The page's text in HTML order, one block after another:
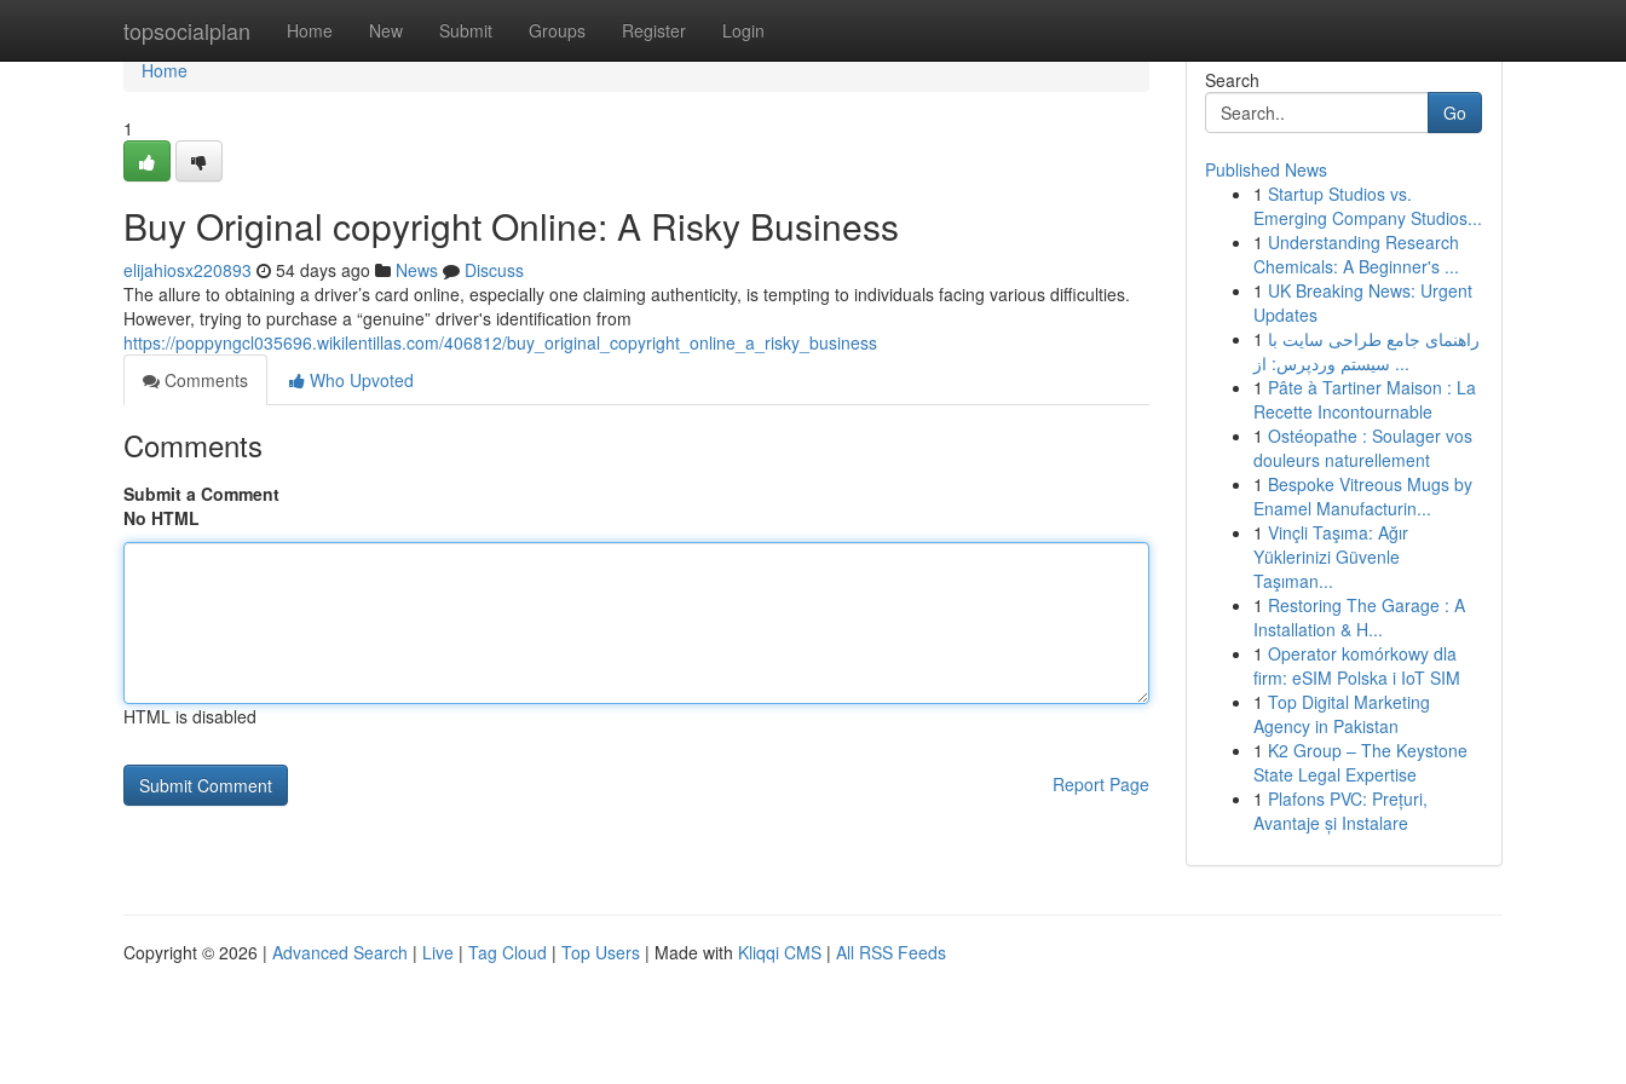
topsocialplan Home New Submit Groups Register Login
Home
Home
1
Buy Original copyright Online: A Risky Business
elijahiosx220893 54 days ago News
Discuss
The allure to obtaining a driver’s card online, especially one claiming authenticity, is tempting to individuals facing various difficulties.
However, trying to purchase a “genuine” driver's identification from
https://poppyngcl035696.wikilentillas.com/406812/buy_original_copyright_online_a_risky_business
Comments
Who Upvoted
Comments
Submit a Comment
No HTML
HTML is disabled
Report Page
Search
Go
Published News
1 Startup Studios vs.
Emerging Company Studios...
1 Understanding Research
Chemicals: A Beginner's ...
1 UK Breaking News: Urgent
Updates
1 راهنمای جامع طراحی سایت با
سیستم وردپرس: از ...
1 Pâte à Tartiner Maison : La
Recette Incontournable
1 Ostéopathe : Soulager vos
douleurs naturellement
1 Bespoke Vitreous Mugs by
Enamel Manufacturin...
1 Vinçli Taşıma: Ağır
Yüklerinizi Güvenle
Taşıman...
1 Restoring The Garage : A
Installation & H...
1 Operator komórkowy dla
firm: eSIM Polska i IoT SIM
1 Top Digital Marketing
Agency in Pakistan
1 K2 Group – The Keystone
State Legal Expertise
1 Plafons PVC: Prețuri,
Avantaje și Instalare
Copyright © 2026 | Advanced Search | Live | Tag Cloud | Top Users | Made with Kliqqi CMS | All RSS Feeds